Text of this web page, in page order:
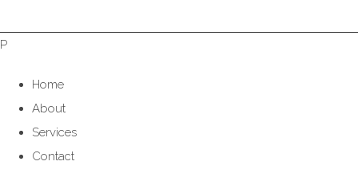
P
Home
About
Services
Contact